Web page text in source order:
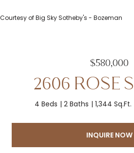
Courtesy of Big Sky Sotheby's - Bozeman
$580,000
2606 ROSE
4 Beds 2 Baths 1,344 Sq.Ft.
INQUIRE NOW